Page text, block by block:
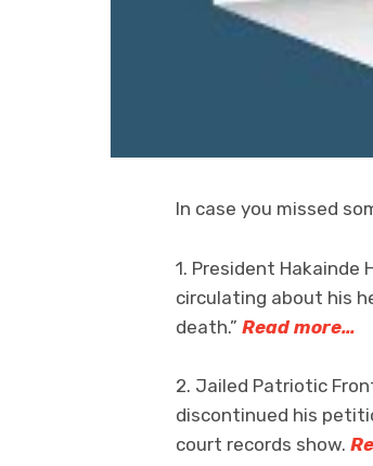
In case you missed
1. President
circulating about his
death.” Read more…
2. Jailed Patriotic
discontinued his
court records show.